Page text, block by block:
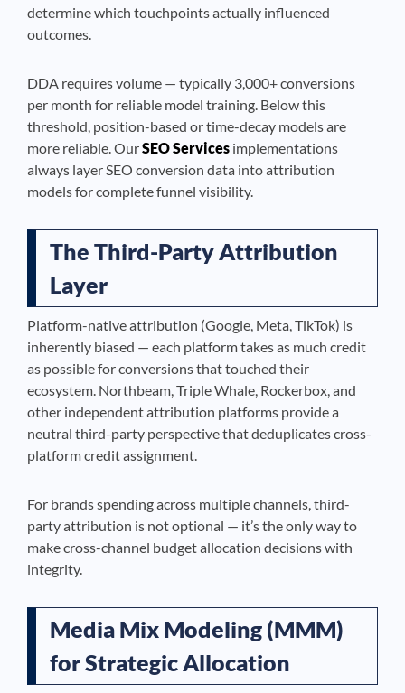
determine which touchpoints actually influenced
outcomes.
DDA requires volume — typically 3,000+ conversions
per month for reliable model training. Below this
threshold, position-based or time-decay models are
more reliable. OurSEO Services implementations
always layer SEO conversion data into attribution
models for complete funnel visibility.
The Third-Party Attribution
Layer
Platform-native attribution (Google, Meta, TikTok) is
inherently biased — each platform takes as much credit
as possible for conversions that touched their
ecosystem. Northbeam, Triple Whale, Rockerbox, and
other independent attribution platforms provide a
neutral third-party perspective that deduplicates cross-
platform credit assignment.
For brands spending across multiple channels, third-
party attribution is not optional — it’s the only way to
make cross-channel budget allocation decisions with
integrity.
Media Mix Modeling (MMM)
for Strategic Allocation